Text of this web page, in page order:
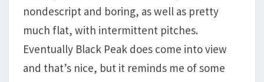
nondescript and boring, as well as pretty
much flat, with intermittent pitches.
Eventually Black Peak does come into view
and that’s nice, but it reminds me of some